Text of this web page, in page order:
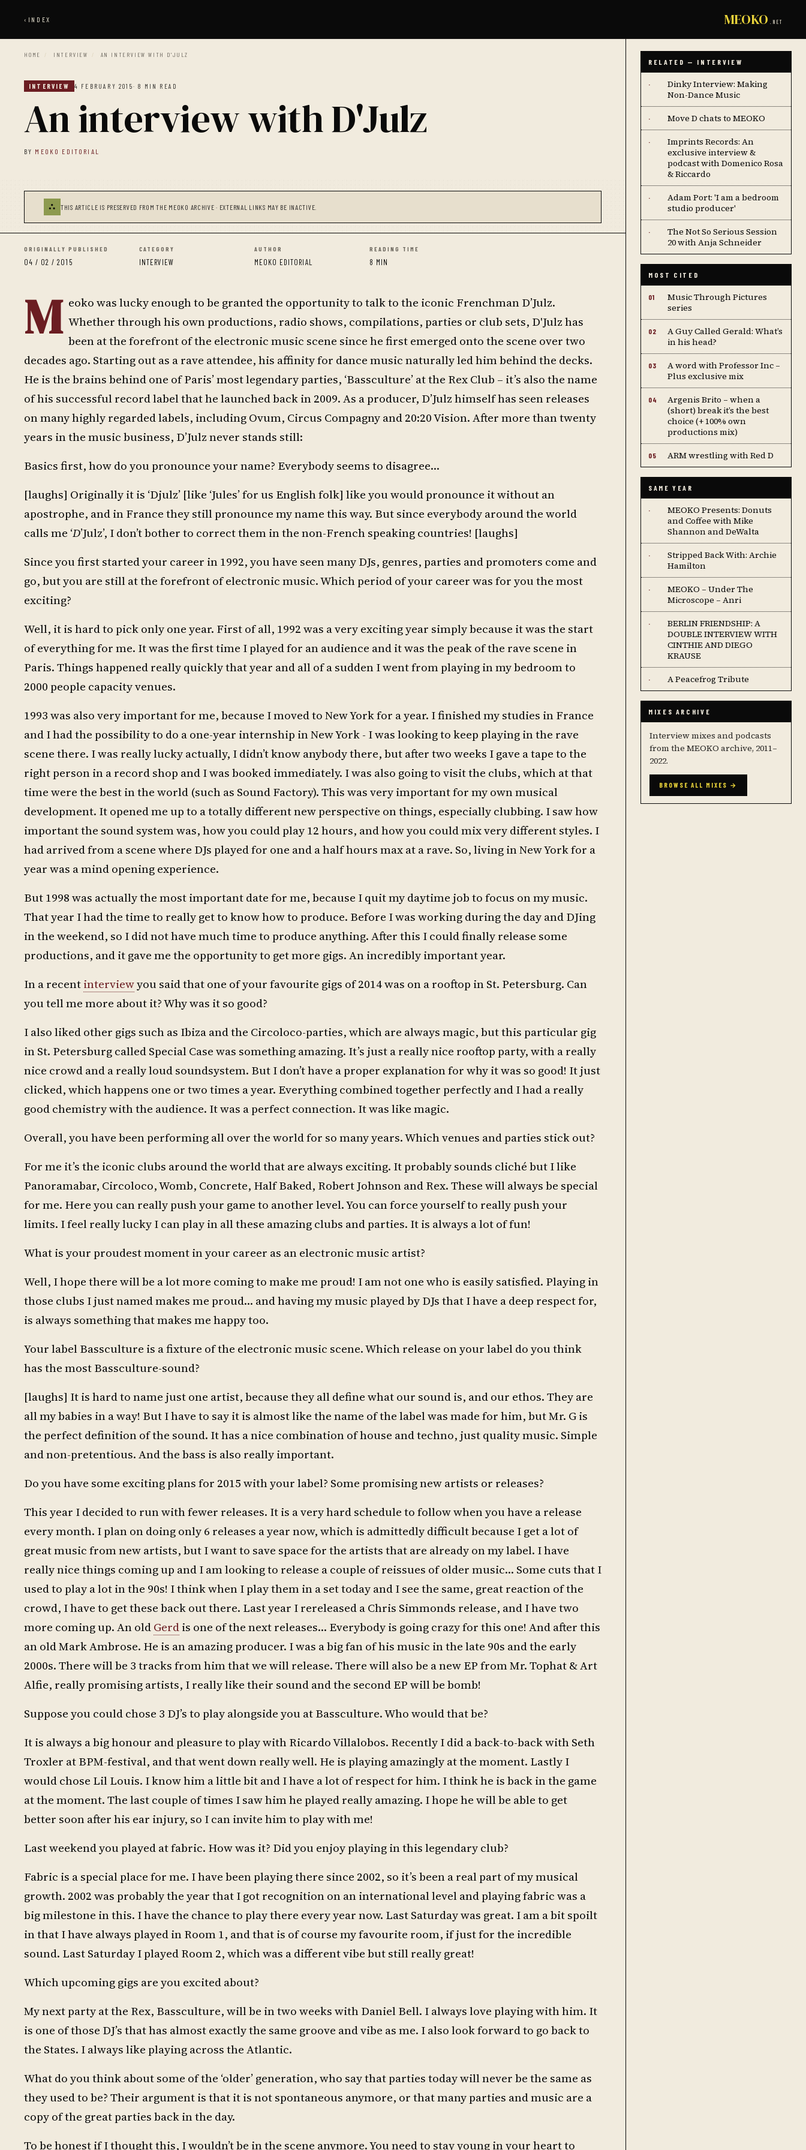
‹ INDEX MEOKO .NET
HOME / INTERVIEW / AN INTERVIEW WITH D'JULZ
INTERVIEW 4 FEBRUARY 2015· 8 MIN READ
An interview with D'Julz
BY MEOKO EDITORIAL
⛬ THIS ARTICLE IS PRESERVED FROM THE MEOKO ARCHIVE · EXTERNAL LINKS MAY BE INACTIVE.
ORIGINALLY PUBLISHED
04 / 02 / 2015
CATEGORY
INTERVIEW
AUTHOR
MEOKO EDITORIAL
READING TIME
8 MIN
M eoko was lucky enough to be granted the opportunity to talk to the iconic Frenchman D’Julz.
Whether through his own productions, radio shows, compilations, parties or club sets, D'Julz has
been at the forefront of the electronic music scene since he first emerged onto the scene over two
decades ago. Starting out as a rave attendee, his affinity for dance music naturally led him behind the decks.
He is the brains behind one of Paris’ most legendary parties, ‘Bassculture’ at the Rex Club – it’s also the name
of his successful record label that he launched back in 2009. As a producer, D’Julz himself has seen releases
on many highly regarded labels, including Ovum, Circus Compagny and 20:20 Vision. After more than twenty
years in the music business, D’Julz never stands still:
Basics first, how do you pronounce your name? Everybody seems to disagree…
[laughs] Originally it is ‘Djulz’ [like ‘Jules’ for us English folk] like you would pronounce it without an
apostrophe, and in France they still pronounce my name this way. But since everybody around the world
calls me ‘D’Julz’, I don’t bother to correct them in the non-French speaking countries! [laughs]
Since you first started your career in 1992, you have seen many DJs, genres, parties and promoters come and
go, but you are still at the forefront of electronic music. Which period of your career was for you the most
exciting?
Well, it is hard to pick only one year. First of all, 1992 was a very exciting year simply because it was the start
of everything for me. It was the first time I played for an audience and it was the peak of the rave scene in
Paris. Things happened really quickly that year and all of a sudden I went from playing in my bedroom to
2000 people capacity venues.
1993 was also very important for me, because I moved to New York for a year. I finished my studies in France
and I had the possibility to do a one-year internship in New York - I was looking to keep playing in the rave
scene there. I was really lucky actually, I didn’t know anybody there, but after two weeks I gave a tape to the
right person in a record shop and I was booked immediately. I was also going to visit the clubs, which at that
time were the best in the world (such as Sound Factory). This was very important for my own musical
development. It opened me up to a totally different new perspective on things, especially clubbing. I saw how
important the sound system was, how you could play 12 hours, and how you could mix very different styles. I
had arrived from a scene where DJs played for one and a half hours max at a rave. So, living in New York for a
year was a mind opening experience.
But 1998 was actually the most important date for me, because I quit my daytime job to focus on my music.
That year I had the time to really get to know how to produce. Before I was working during the day and DJing
in the weekend, so I did not have much time to produce anything. After this I could finally release some
productions, and it gave me the opportunity to get more gigs. An incredibly important year.
In a recentinterviewyou said that one of your favourite gigs of 2014 was on a rooftop in St. Petersburg. Can
you tell me more about it? Why was it so good?
I also liked other gigs such as Ibiza and the Circoloco-parties, which are always magic, but this particular gig
in St. Petersburg called Special Case was something amazing. It’s just a really nice rooftop party, with a really
nice crowd and a really loud soundsystem. But I don’t have a proper explanation for why it was so good! It just
clicked, which happens one or two times a year. Everything combined together perfectly and I had a really
good chemistry with the audience. It was a perfect connection. It was like magic.
Overall, you have been performing all over the world for so many years. Which venues and parties stick out?
For me it’s the iconic clubs around the world that are always exciting. It probably sounds cliché but I like
Panoramabar, Circoloco, Womb, Concrete, Half Baked, Robert Johnson and Rex. These will always be special
for me. Here you can really push your game to another level. You can force yourself to really push your
limits. I feel really lucky I can play in all these amazing clubs and parties. It is always a lot of fun!
What is your proudest moment in your career as an electronic music artist?
Well, I hope there will be a lot more coming to make me proud! I am not one who is easily satisfied. Playing in
those clubs I just named makes me proud… and having my music played by DJs that I have a deep respect for,
is always something that makes me happy too.
Your label Bassculture is a fixture of the electronic music scene. Which release on your label do you think
has the most Bassculture-sound?
[laughs] It is hard to name just one artist, because they all define what our sound is, and our ethos. They are
all my babies in a way! But I have to say it is almost like the name of the label was made for him, but Mr. G is
the perfect definition of the sound. It has a nice combination of house and techno, just quality music. Simple
and non-pretentious. And the bass is also really important.
Do you have some exciting plans for 2015 with your label? Some promising new artists or releases?
This year I decided to run with fewer releases. It is a very hard schedule to follow when you have a release
every month. I plan on doing only 6 releases a year now, which is admittedly difficult because I get a lot of
great music from new artists, but I want to save space for the artists that are already on my label. I have
really nice things coming up and I am looking to release a couple of reissues of older music… Some cuts that I
used to play a lot in the 90s! I think when I play them in a set today and I see the same, great reaction of the
crowd, I have to get these back out there. Last year I rereleased a Chris Simmonds release, and I have two
more coming up. An oldGerdis one of the next releases… Everybody is going crazy for this one! And after this
an old Mark Ambrose. He is an amazing producer. I was a big fan of his music in the late 90s and the early
2000s. There will be 3 tracks from him that we will release. There will also be a new EP from Mr. Tophat & Art
Alfie, really promising artists, I really like their sound and the second EP will be bomb!
Suppose you could chose 3 DJ’s to play alongside you at Bassculture. Who would that be?
It is always a big honour and pleasure to play with Ricardo Villalobos. Recently I did a back-to-back with Seth
Troxler at BPM-festival, and that went down really well. He is playing amazingly at the moment. Lastly I
would chose Lil Louis. I know him a little bit and I have a lot of respect for him. I think he is back in the game
at the moment. The last couple of times I saw him he played really amazing. I hope he will be able to get
better soon after his ear injury, so I can invite him to play with me!
Last weekend you played at fabric. How was it? Did you enjoy playing in this legendary club?
Fabric is a special place for me. I have been playing there since 2002, so it’s been a real part of my musical
growth. 2002 was probably the year that I got recognition on an international level and playing fabric was a
big milestone in this. I have the chance to play there every year now. Last Saturday was great. I am a bit spoilt
in that I have always played in Room 1, and that is of course my favourite room, if just for the incredible
sound. Last Saturday I played Room 2, which was a different vibe but still really great!
Which upcoming gigs are you excited about?
My next party at the Rex, Bassculture, will be in two weeks with Daniel Bell. I always love playing with him. It
is one of those DJ’s that has almost exactly the same groove and vibe as me. I also look forward to go back to
the States. I always like playing across the Atlantic.
What do you think about some of the ‘older’ generation, who say that parties today will never be the same as
they used to be? Their argument is that it is not spontaneous anymore, or that many parties and music are a
copy of the great parties back in the day.
To be honest if I thought this, I wouldn’t be in the scene anymore. You need to stay young in your heart to
RELATED — INTERVIEW
·
Dinky Interview: Making
Non-Dance Music
· Move D chats to MEOKO
·
Imprints Records: An
exclusive interview &
podcast with Domenico Rosa
& Riccardo
·
Adam Port: 'I am a bedroom
studio producer'
·
The Not So Serious Session
20 with Anja Schneider
MOST CITED
01
Music Through Pictures
series
02
A Guy Called Gerald: What’s
in his head?
03
A word with Professor Inc –
Plus exclusive mix
04
Argenis Brito – when a
(short) break it’s the best
choice (+ 100% own
productions mix)
05 ARM wrestling with Red D
SAME YEAR
·
MEOKO Presents: Donuts
and Coffee with Mike
Shannon and DeWalta
·
Stripped Back With: Archie
Hamilton
·
MEOKO – Under The
Microscope – Anri
·
BERLIN FRIENDSHIP: A
DOUBLE INTERVIEW WITH
CINTHIE AND DIEGO
KRAUSE
· A Peacefrog Tribute
MIXES ARCHIVE
Interview mixes and podcasts
from the MEOKO archive, 2011–
2022.
BROWSE ALL MIXES →